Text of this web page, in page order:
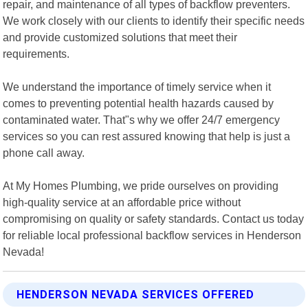
repair, and maintenance of all types of backflow preventers.
We work closely with our clients to identify their specific needs
and provide customized solutions that meet their
requirements.
We understand the importance of timely service when it
comes to preventing potential health hazards caused by
contaminated water. That"s why we offer 24/7 emergency
services so you can rest assured knowing that help is just a
phone call away.
At My Homes Plumbing, we pride ourselves on providing
high-quality service at an affordable price without
compromising on quality or safety standards. Contact us today
for reliable local professional backflow services in Henderson
Nevada!
HENDERSON NEVADA SERVICES OFFERED